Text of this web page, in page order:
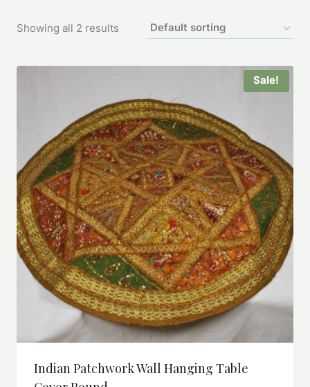
Showing all 2 results
Sale!
Indian Patchwork Wall Hanging Table